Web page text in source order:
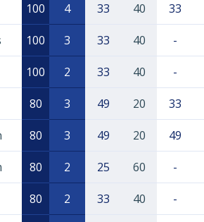
100 4 33 40 33
100 3 33 40 -
100 2 33 40 -
80 3 49 20 33
80 3 49 20 49
80 2 25 60 -
80 2 33 40 -